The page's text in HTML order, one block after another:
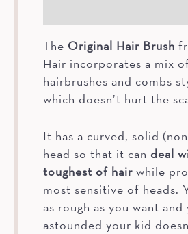
The Original Hair Brush
Hair incorporates a mix
hairbrushes and combs
which doesn’t hurt the
It has a curved, solid
head so that it can deal
toughest of hair while
most sensitive of heads.
as rough as you want
astounded your kid